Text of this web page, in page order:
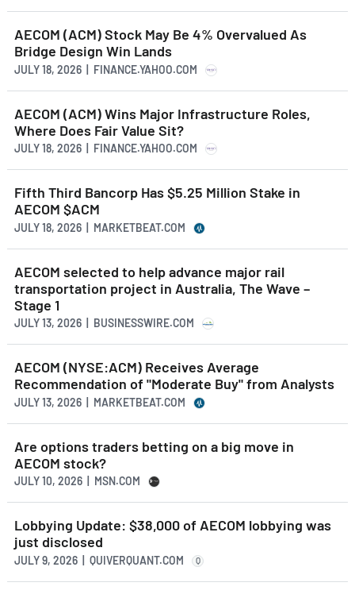
AECOM (ACM) Stock May Be 4% Overvalued As
Bridge Design Win Lands
JULY 18, 2026 | FINANCE.YAHOO.COM
AECOM (ACM) Wins Major Infrastructure Roles,
Where Does Fair Value Sit?
JULY 18, 2026 | FINANCE.YAHOO.COM
Fifth Third Bancorp Has $5.25 Million Stake in
AECOM $ACM
JULY 18, 2026 | MARKETBEAT.COM
AECOM selected to help advance major rail
transportation project in Australia, The Wave –
Stage 1
JULY 13, 2026 | BUSINESSWIRE.COM
AECOM (NYSE:ACM) Receives Average
Recommendation of "Moderate Buy" from Analysts
JULY 13, 2026 | MARKETBEAT.COM
Are options traders betting on a big move in
AECOM stock?
JULY 10, 2026 | MSN.COM
Lobbying Update: $38,000 of AECOM lobbying was
just disclosed
JULY 9, 2026 | QUIVERQUANT.COM Q